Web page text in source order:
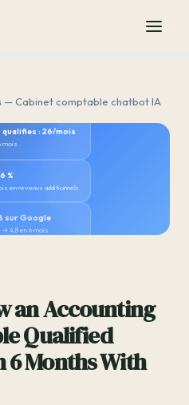
— Cabinet comptable chatbot IA
qualifies : 26/mois
mois
%
en revenus additionnels
sur Google
→ 4,8 en 6 mois
an Accounting
Qualified
6 Months With